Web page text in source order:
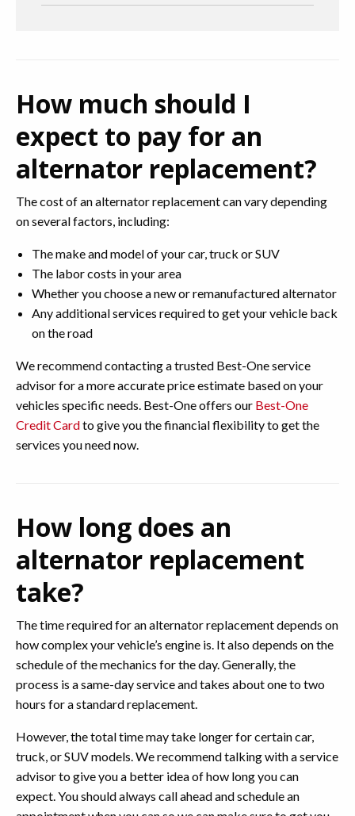
How much should I
expect to pay for an
alternator replacement?
The cost of an alternator replacement can vary depending
on several factors, including:
The make and model of your car, truck or SUV
The labor costs in your area
Whether you choose a new or remanufactured alternator
Any additional services required to get your vehicle back
on the road
We recommend contacting a trusted Best-One service
advisor for a more accurate price estimate based on your
vehicles specific needs. Best-One offers our Best-One
Credit Cardto give you the financial flexibility to get the
services you need now.
How long does an
alternator replacement
take?
The time required for an alternator replacement depends on
how complex your vehicle’s engine is. It also depends on the
schedule of the mechanics for the day. Generally, the
process is a same-day service and takes about one to two
hours for a standard replacement.
However, the total time may take longer for certain car,
truck, or SUV models. We recommend talking with a service
advisor to give you a better idea of how long you can
expect. You should always call ahead and schedule an